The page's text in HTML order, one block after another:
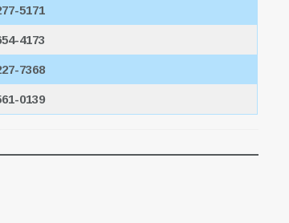
5171
4173
7368
0139